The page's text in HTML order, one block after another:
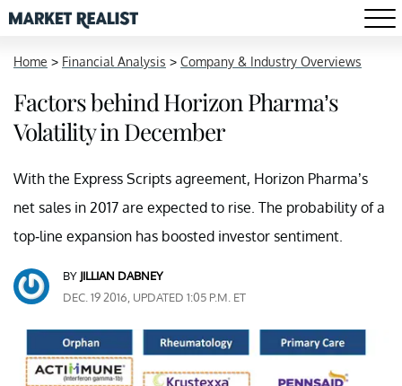
Home > Financial Analysis > Company & Industry Overviews
Factors behind Horizon Pharma’s
Volatility in December
With the Express Scripts agreement, Horizon Pharma’s
net sales in 2017 are expected to rise. The probability of a
top-line expansion has boosted investor sentiment.
BY JILLIAN DABNEY
DEC. 19 2016, UPDATED 1:05 P.M. ET